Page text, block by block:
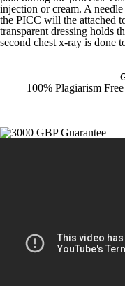
injection or cream. A
the PICC will the attached
transparent dressing holds
second chest x-ray is done
100% Plagiarism